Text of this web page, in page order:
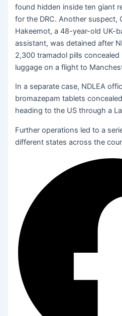
found hidden inside ten giant
for the DRC. Another suspect,
Hakeemot, a 48-year-old UK-
assistant, was detained after
2,300 tramadol pills
luggage on a flight to
In a separate case, NDLEA
bromazepam tablets
heading to the US through a
Further operations led to a
different states across the